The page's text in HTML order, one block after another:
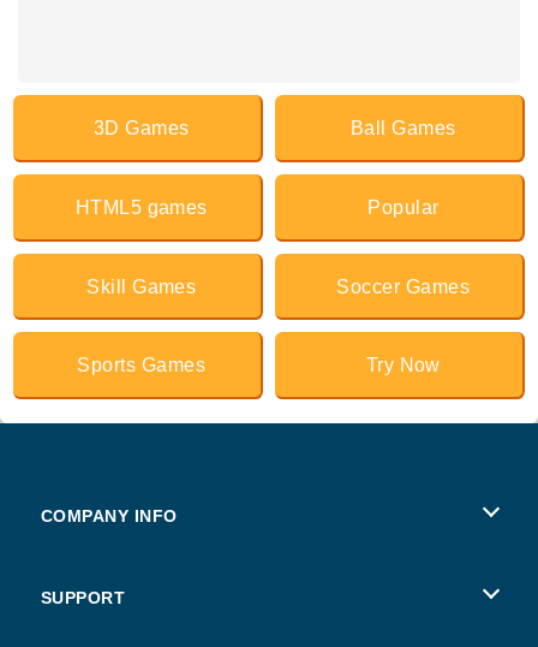
3D Games Ball Games
HTML5 games Popular
Skill Games Soccer Games
Sports Games Try Now
COMPANY INFO
SUPPORT